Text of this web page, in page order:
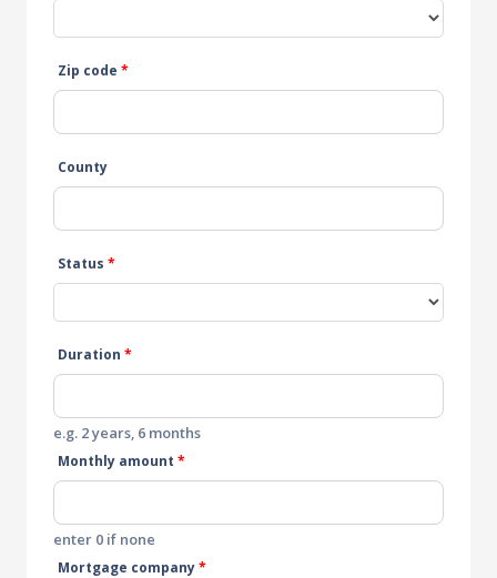
Zip code *
County
Status *
Duration *
e.g. 2 years, 6 months
Monthly amount *
enter 0 if none
Mortgage company*